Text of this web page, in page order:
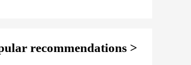
recommendations >